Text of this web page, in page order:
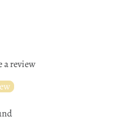
a review